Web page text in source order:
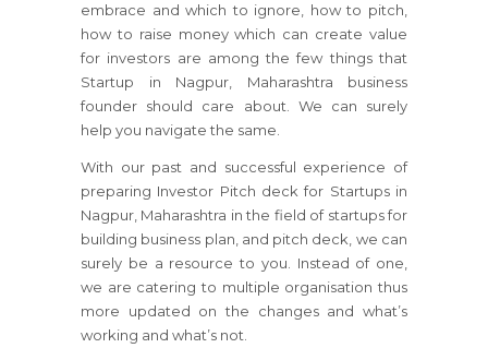
embrace and which to ignore, how to pitch,
how to raise money which can create value
for investors are among the few things that
Startup in Nagpur, Maharashtra business
founder should care about. We can surely
help you navigate the same.
With our past and successful experience of
preparing Investor Pitch deck for Startups in
Nagpur, Maharashtra in the field of startups for
building business plan, and pitch deck, we can
surely be a resource to you. Instead of one,
we are catering to multiple organisation thus
more updated on the changes and what’s
working and what’s not.